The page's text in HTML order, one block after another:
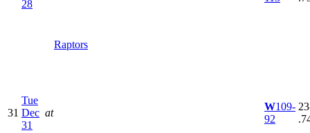
28
Raptors
31
Tue
Dec
31
at
W109-
92